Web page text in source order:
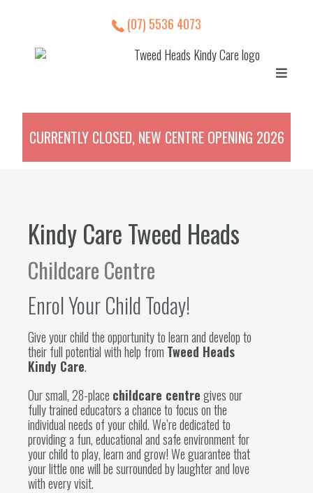
(07) 5536 4073
CURRENTLY CLOSED, NEW CENTRE OPENING 2026
Kindy Care Tweed Heads
Childcare Centre
Enrol Your Child Today!
Give your child the opportunity to learn and develop to
their full potential with help from Tweed Heads
Kindy Care.
Our small, 28-place childcare centregives our
fully trained educators a chance to focus on the
individual needs of your child. We’re dedicated to
providing a fun, educational and safe environment for
your child to play, learn and grow! We guarantee that
your little one will be surrounded by laughter and love
with every visit.